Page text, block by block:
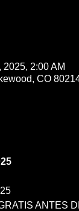
2:00 AM
CO
ANTES